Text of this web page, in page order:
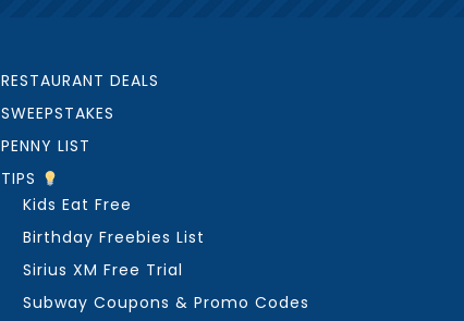
RESTAURANT DEALS
SWEEPSTAKES
PENNY LIST
TIPS
Kids Eat Free
Birthday Freebies List
Sirius XM Free Trial
Subway Coupons & Promo Codes